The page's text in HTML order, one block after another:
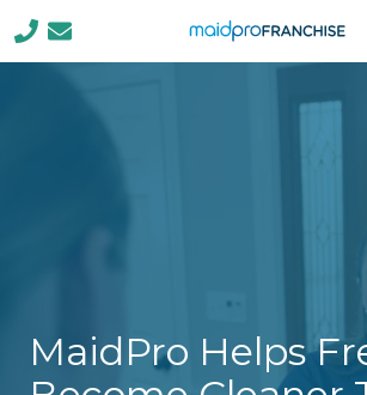
MA
02114
MaidPro Helps